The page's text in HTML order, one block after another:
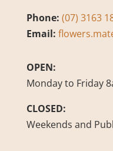
Phone: (07) 3163
Email:
OPEN:
Monday to Friday
CLOSED:
Weekends and